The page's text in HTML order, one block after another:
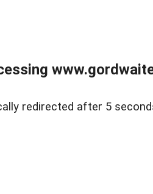
redirected after 5